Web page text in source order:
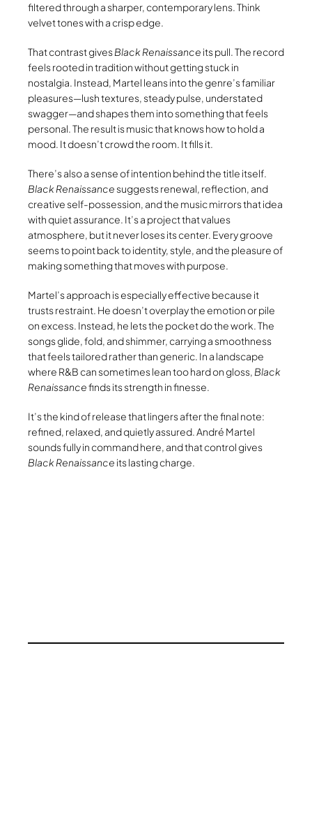
filtered through a sharper, contemporary lens. Think
velvet tones with a crisp edge.
That contrast givesBlack Renaissance its pull. The record
feels rooted in tradition without getting stuck in
nostalgia. Instead, Martel leans into the genre’s familiar
pleasures—lush textures, steady pulse, understated
swagger—and shapes them into something that feels
personal. The result is music that knows how to hold a
mood. It doesn’t crowd the room. It fills it.
There’s also a sense of intention behind the title itself.
Black Renaissancesuggests renewal, reflection, and
creative self-possession, and the music mirrors that idea
with quiet assurance. It’s a project that values
atmosphere, but it never loses its center. Every groove
seems to point back to identity, style, and the pleasure of
making something that moves with purpose.
Martel’s approach is especially effective because it
trusts restraint. He doesn’t overplay the emotion or pile
on excess. Instead, he lets the pocket do the work. The
songs glide, fold, and shimmer, carrying a smoothness
that feels tailored rather than generic. In a landscape
where R&B can sometimes lean too hard on gloss, Black
Renaissancefinds its strength in finesse.
It’s the kind of release that lingers after the final note:
refined, relaxed, and quietly assured. André Martel
sounds fully in command here, and that control gives
Black Renaissance its lasting charge.